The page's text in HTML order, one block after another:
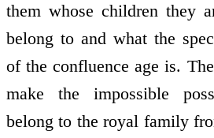
them whose children they
belong to and what the
of the confluence age is.
make the impossible
belong to the royal family